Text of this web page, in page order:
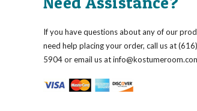
If you have questions about any of our
need help placing your order, call us at
5904 or email us at